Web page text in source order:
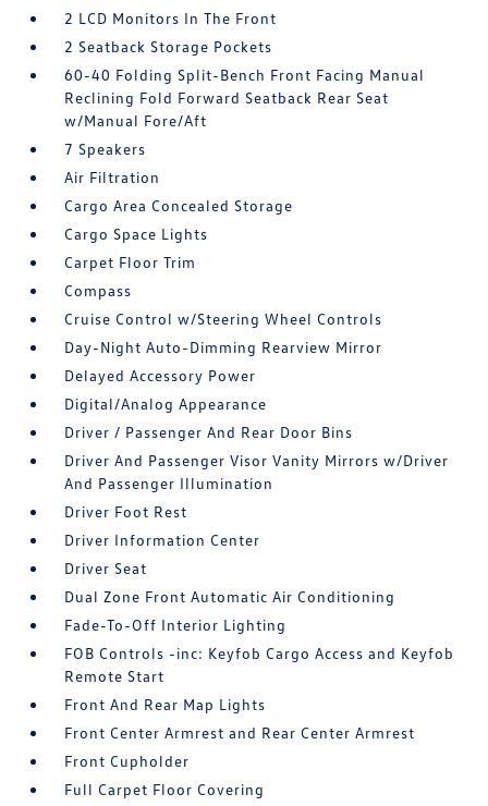
2 LCD Monitors In The Front
2 Seatback Storage Pockets
60-40 Folding Split-Bench Front Facing Manual
Reclining Fold Forward Seatback Rear Seat
w/Manual Fore/Aft
7 Speakers
Air Filtration
Cargo Area Concealed Storage
Cargo Space Lights
Carpet Floor Trim
Compass
Cruise Control w/Steering Wheel Controls
Day-Night Auto-Dimming Rearview Mirror
Delayed Accessory Power
Digital/Analog Appearance
Driver / Passenger And Rear Door Bins
Driver And Passenger Visor Vanity Mirrors w/Driver
And Passenger Illumination
Driver Foot Rest
Driver Information Center
Driver Seat
Dual Zone Front Automatic Air Conditioning
Fade-To-Off Interior Lighting
FOB Controls -inc: Keyfob Cargo Access and Keyfob
Remote Start
Front And Rear Map Lights
Front Center Armrest and Rear Center Armrest
Front Cupholder
Full Carpet Floor Covering